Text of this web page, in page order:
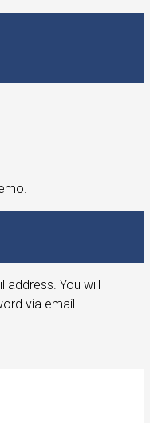
address. You will
via email.